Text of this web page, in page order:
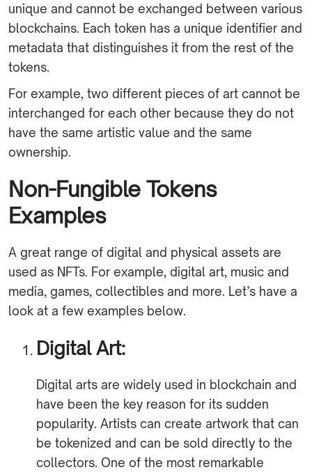
unique and cannot be exchanged between various
blockchains. Each token has a unique identifier and
metadata that distinguishes it from the rest of the
tokens.
For example, two different pieces of art cannot be
interchanged for each other because they do not
have the same artistic value and the same
ownership.
Non-Fungible Tokens
Examples
A great range of digital and physical assets are
used as NFTs. For example, digital art, music and
media, games, collectibles and more. Let’s have a
look at a few examples below.
Digital Art:
Digital arts are widely used in blockchain and
have been the key reason for its sudden
popularity. Artists can create artwork that can
be tokenized and can be sold directly to the
collectors. One of the most remarkable